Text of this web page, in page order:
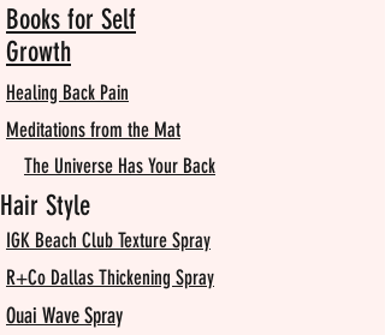
Hair Style
IGK Beach Club Texture Spray
R+Co Dallas Thickening Spray
Healing Back Pain
Books for Self
Growth
Meditations from the Mat
Ouai Wave Spray
The Universe Has Your Back